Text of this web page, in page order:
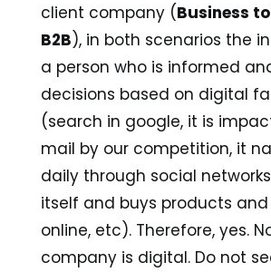
client company (Business
B2B), in both scenarios the
a person who is informed
decisions based on digital
(search in google, it is
mail by our competition, it
daily through social
itself and buys products and
online, etc). Therefore, yes.
company is digital. Do not